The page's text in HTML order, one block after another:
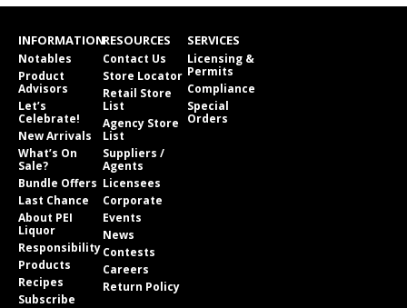
INFORMATION
Notables
Product
Advisors
Let’s
Celebrate!
New Arrivals
What’s On
Sale?
Bundle Offers
Last Chance
About PEI
Liquor
Responsibility
Products
Recipes
Subscribe
RESOURCES
Contact Us
Store Locator
Retail Store
List
Agency Store
List
Suppliers /
Agents
Licensees
Corporate
Events
News
Contests
Careers
Return Policy
SERVICES
Licensing &
Permits
Compliance
Special
Orders